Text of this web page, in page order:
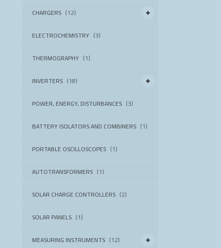
CHARGERS (12)
ELECTROCHEMISTRY (3)
THERMOGRAPHY (1)
INVERTERS (18)
POWER, ENERGY, DISTURBANCES (3)
BATTERY ISOLATORS AND COMBINERS (1)
PORTABLE OSCILLOSCOPES (1)
AUTOTRANSFORMERS (1)
SOLAR CHARGE CONTROLLERS (2)
SOLAR PANELS (1)
MEASURING INSTRUMENTS (12)